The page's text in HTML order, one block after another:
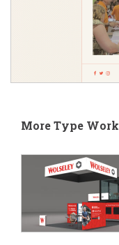
More Type Work